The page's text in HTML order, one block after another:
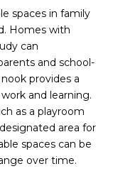
spaces in family
Homes with
can
and school-
provides a
and learning.
as a playroom
area for
spaces can be
over time.